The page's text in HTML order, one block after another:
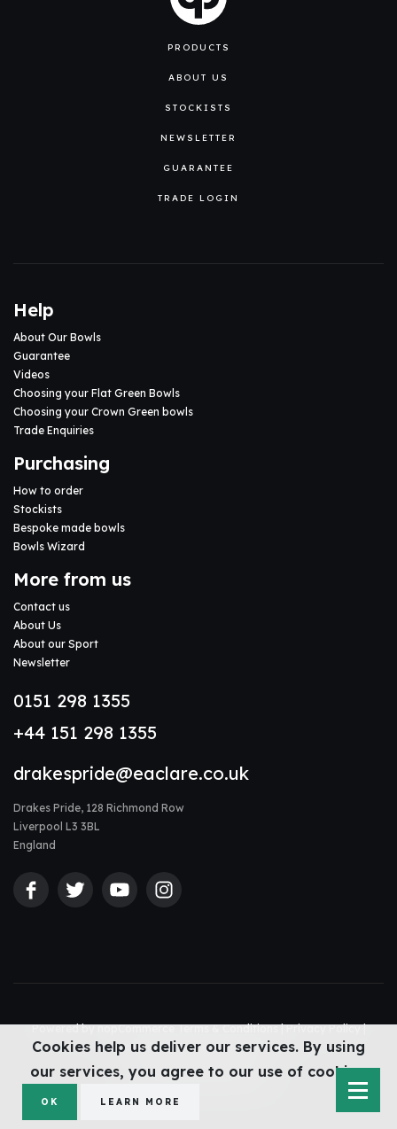
PRODUCTS
ABOUT US
STOCKISTS
NEWSLETTER
GUARANTEE
TRADE LOGIN
Help
About Our Bowls
Guarantee
Videos
Choosing your Flat Green Bowls
Choosing your Crown Green bowls
Trade Enquiries
Purchasing
How to order
Stockists
Bespoke made bowls
Bowls Wizard
More from us
Contact us
About Us
About our Sport
Newsletter
0151 298 1355
+44 151 298 1355
drakespride@eaclare.co.uk
Drakes Pride, 128 Richmond Row
Liverpool L3 3BL
England
Powered bynopCommerce Terms & Conditions|Privacy Policy|
Accessibility Statement |Sitemap
© Drakes Pride 2026
Web design Liverpool
Cookies help us deliver our services. By using
our services, you agree to our use of cookies.
OK LEARN MORE